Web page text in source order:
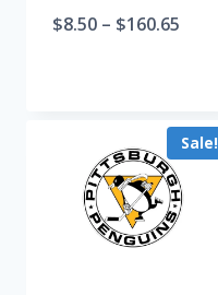
$8.50 – $160.65
Sale!